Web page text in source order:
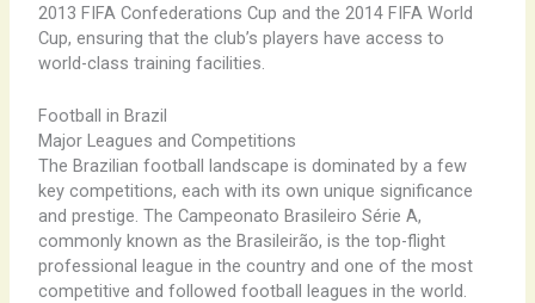
2013 FIFA Confederations Cup and the 2014 FIFA World
Cup, ensuring that the club’s players have access to
world-class training facilities.
Football in Brazil
Major Leagues and Competitions
The Brazilian football landscape is dominated by a few
key competitions, each with its own unique significance
and prestige. The Campeonato Brasileiro Série A,
commonly known as the Brasileirão, is the top-flight
professional league in the country and one of the most
competitive and followed football leagues in the world.